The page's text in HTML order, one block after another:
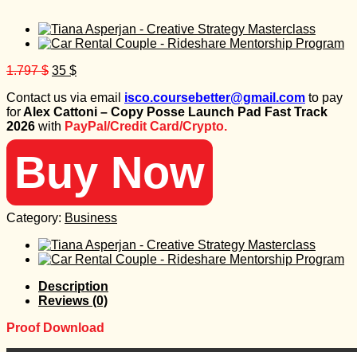
1.797$ Original
was:
1.797 $.
35 $Current
is:
35 $.
Contact us via email isco.coursebetter@gmail.com to pay
forAlex Cattoni – Copy Posse Launch Pad Fast Track
2026 with PayPal/Credit Card/Crypto.
Buy Now
Category: Business
Description
Reviews (0)
Proof Download